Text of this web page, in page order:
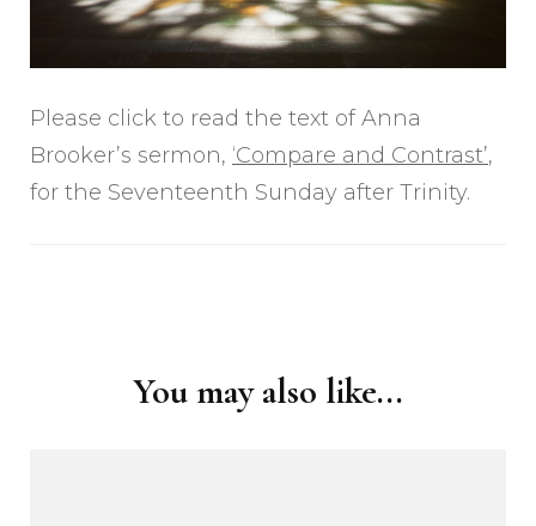
Please click to read the text of Anna
Brooker’s sermon, ‘Compare and Contrast’,
for the Seventeenth Sunday after Trinity.
You may also like...